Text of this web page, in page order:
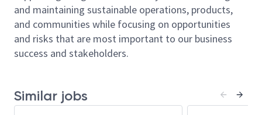
Micron’s engineering expectations.
Integrate unit processes into full cell packages
and validate device/process linkages via wafer-
level electricals.
process/hardware/device interactions—root
cause analysis, FMEA, SPC, and corrective
and maintaining sustainable operations, products,
and communities while focusing on opportunities
and risks that are most important to our business
success and stakeholders.
Similar jobs